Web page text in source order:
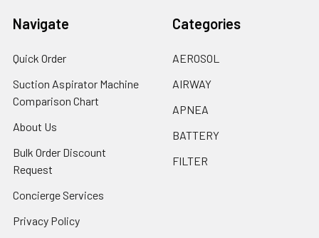
Navigate
Quick Order
Suction Aspirator Machine
Comparison Chart
About Us
Bulk Order Discount
Request
Concierge Services
Privacy Policy
Categories
AEROSOL
AIRWAY
APNEA
BATTERY
FILTER